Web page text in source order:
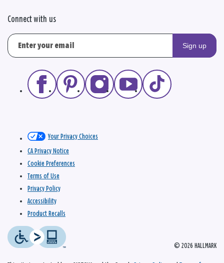
Connect with us
Sign up
© 2026 HALLMARK
Your Privacy Choices
CA Privacy Notice
Cookie Preferences
Terms of Use
Privacy Policy
Accessibility
Product Recalls